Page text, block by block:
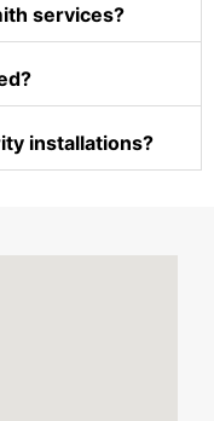
services?
installations?